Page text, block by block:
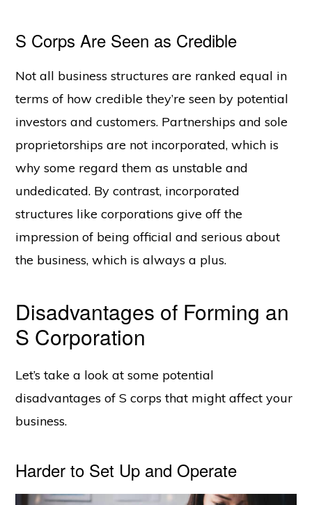
S Corps Are Seen as Credible
Not all business structures are ranked equal in
terms of how credible they’re seen by potential
investors and customers. Partnerships and sole
proprietorships are not incorporated, which is
why some regard them as unstable and
undedicated. By contrast, incorporated
structures like corporations give off the
impression of being official and serious about
the business, which is always a plus.
Disadvantages of Forming an
S Corporation
Let’s take a look at some potential
disadvantages of S corps that might affect your
business.
Harder to Set Up and Operate